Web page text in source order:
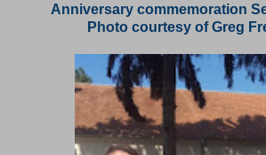
Anniversary commemoration
Photo courtesy of Greg